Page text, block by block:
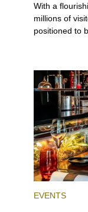
With a
millions of
positioned to
preferences,
high-powered
twist.
EVENTS